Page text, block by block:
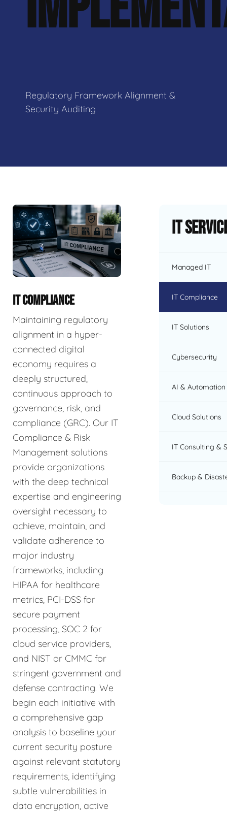
Regulatory Framework Alignment &
Security Auditing
IT COMPLIANCE
Maintaining regulatory
alignment in a hyper-
connected digital
economy requires a
deeply structured,
continuous approach to
governance, risk, and
compliance (GRC). Our IT
Compliance & Risk
Management solutions
provide organizations
with the deep technical
expertise and engineering
oversight necessary to
achieve, maintain, and
validate adherence to
major industry
frameworks, including
HIPAA for healthcare
metrics, PCI-DSS for
secure payment
processing, SOC 2 for
cloud service providers,
and NIST or CMMC for
stringent government and
defense contracting. We
begin each initiative with
a comprehensive gap
analysis to baseline your
current security posture
against relevant statutory
requirements, identifying
subtle vulnerabilities in
data encryption, active
IT
Managed IT
IT Compliance
IT Solutions
Cybersecurity
AI & Automation
Cloud Solutions
IT Consulting &
Backup &